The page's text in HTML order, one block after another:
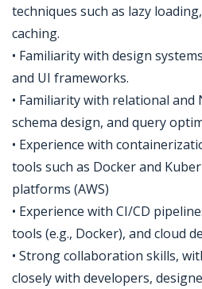
techniques such as lazy
caching.
• Familiarity with design
and UI frameworks.
• Familiarity with relational and
schema design, and query
• Experience with
tools such as Docker and
platforms (AWS)
• Experience with CI/CD
tools (e.g., Docker), and cloud
• Strong collaboration skills,
closely with developers,